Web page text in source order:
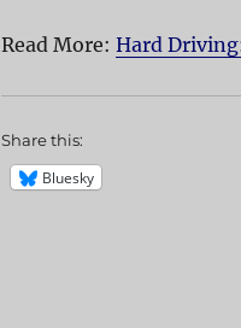
Read More: Hard
Share this:
Bluesky